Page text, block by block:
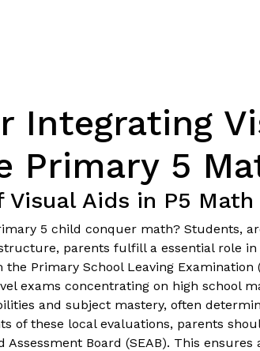
Integrating
Primary 5
Visual Aids in P5 Math
5 child conquer math? Students,
parents fulfill a essential role
Primary School Leaving Examination
exams concentrating on high school
and subject mastery, often
of these local evaluations, parents
Board (SEAB). This